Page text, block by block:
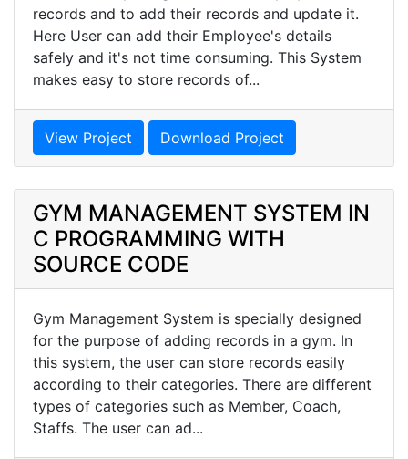
records and to add their records and update it.
Here User can add their Employee's details
safely and it's not time consuming. This System
makes easy to store records of...
View Project Download Project
GYM MANAGEMENT SYSTEM IN
C PROGRAMMING WITH
SOURCE CODE
Gym Management System is specially designed
for the purpose of adding records in a gym. In
this system, the user can store records easily
according to their categories. There are different
types of categories such as Member, Coach,
Staffs. The user can ad...